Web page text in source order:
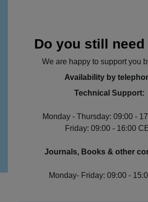
Do you still need
We are happy to support you
Availability by
Technical Support:
Monday - Thursday: 09:00 -
Friday: 09:00 - 16:00
Journals, Books & other
Monday- Friday: 09:00 -